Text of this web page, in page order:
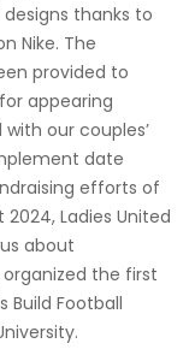
thanks to
Nike. The
provided to
appearing
our couples’
date
efforts of
Ladies United
about
the first
Build Football